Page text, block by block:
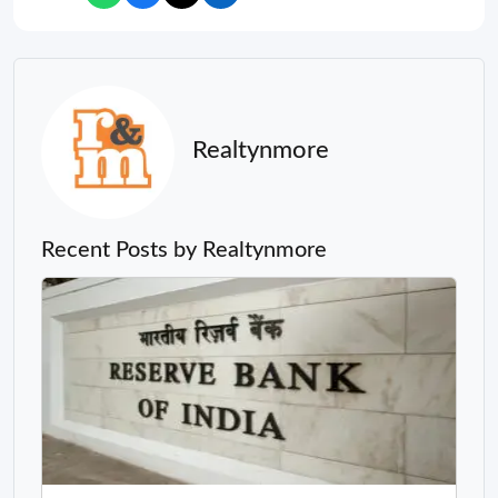
Realtynmore
Recent Posts by Realtynmore